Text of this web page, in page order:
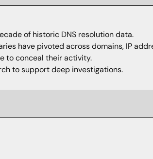
of historic DNS resolution data.
have pivoted across domains, IP
to conceal their activity.
to support deep investigations.